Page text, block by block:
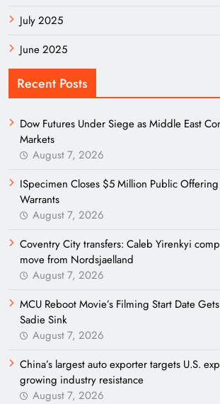
July 2025
June 2025
Recent Posts
Dow Futures Under Siege as Middle East
Markets
August 7, 2026
ISpecimen Closes $5 Million Public
Warrants
August 7, 2026
Coventry City transfers: Caleb Yirenkyi
move from Nordsjaelland
August 7, 2026
MCU Reboot Movie’s Filming Start Date
Sadie Sink
August 7, 2026
China’s largest auto exporter targets U.S.
growing industry resistance
August 7, 2026